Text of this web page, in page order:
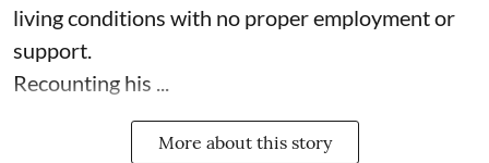
living conditions with no proper employment or
support.
Recounting his ...
More about this story